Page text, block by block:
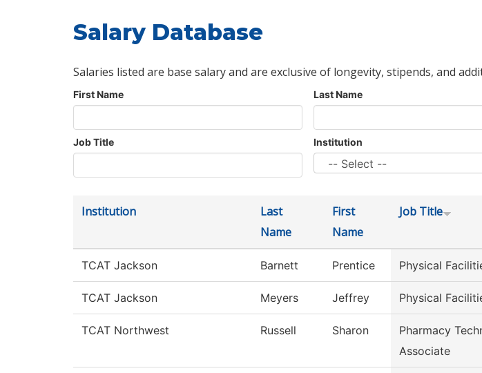
Salary Database
Salaries listed are base salary and are exclusive of longevity, stipends, and
First Name Last Name
Job Title Institution
Institution
Last
Name
First
Name
Job Title
TCAT Jackson Barnett Prentice Physical
TCAT Jackson Meyers Jeffrey Physical
TCAT Northwest Russell Sharon
Pharmacy
Associate